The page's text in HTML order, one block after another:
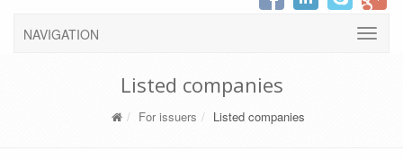
NAVIGATION
Listed companies
For issuers Listed companies